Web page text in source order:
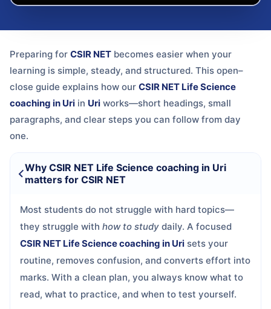
Preparing for CSIR NET becomes easier when your
learning is simple, steady, and structured. This open–
close guide explains how our CSIR NET Life Science
coaching in Uri in Uri works—short headings, small
paragraphs, and clear steps you can follow from day
one.
Why CSIR NET Life Science coaching in Uri
matters for CSIR NET
Most students do not struggle with hard topics—
they struggle with how to study daily. A focused
CSIR NET Life Science coaching in Uri sets your
routine, removes confusion, and converts effort into
marks. With a clean plan, you always know what to
read, what to practice, and when to test yourself.